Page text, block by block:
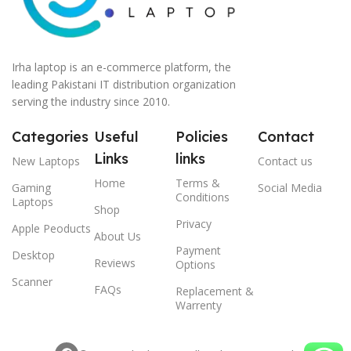
Irha laptop is an e-commerce platform, the
leading Pakistani IT distribution organization
serving the industry since 2010.
Categories
New Laptops
Gaming
Laptops
Apple Peoducts
Desktop
Scanner
Useful
Links
Home
Shop
About Us
Reviews
FAQs
Policies
links
Terms &
Conditions
Privacy
Payment
Options
Replacement &
Warrenty
Contact
Contact us
Social Media